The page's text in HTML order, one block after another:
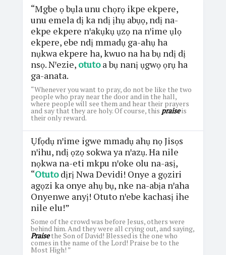
“Mgbe ọ bụla unu chọrọ ikpe ekpere,
unu emela dị ka ndị ịhụ abụọ, ndị na-
ekpe ekpere nꞌakụkụ ụzọ na nꞌime ụlọ
ekpere, ebe ndị mmadụ ga-ahụ ha
nụkwa ekpere ha, kwuo na ha bụ ndị dị
nsọ. Nꞌezie, otutoa bụ nanị ụgwọ ọrụ ha
ga-anata.
“Whenever you want to pray, do not be like the two
people who pray near the door and in the hall,
where people will see them and hear their prayers
and say that they are holy. Of course, this praiseis
their only reward.
Ụfọdụ nꞌime igwe mmadụ ahụ nọ Jisọs
nꞌihu, ndị ọzọ sokwa ya nꞌazụ. Ha nile
nọkwa na-eti mkpu nꞌoke olu na-asị,
“Otutodịrị Nwa Devidi! Onye a gọziri
agọzi ka onye ahụ bụ, nke na-abịa nꞌaha
Onyenwe anyị! Otuto nꞌebe kachasị ihe
nile elu!”
Some of the crowd was before Jesus, others were
behind him. And they were all crying out, and saying,
Praisethe Son of David! Blessed is the one who
comes in the name of the Lord! Praise be to the
Most High! ”